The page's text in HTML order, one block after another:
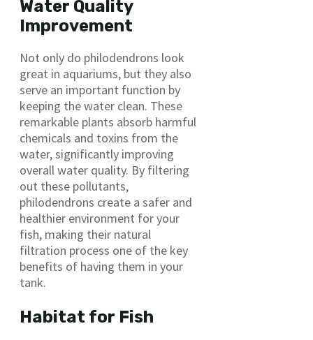
Water Quality
Improvement
Not only do philodendrons look
great in aquariums, but they also
serve an important function by
keeping the water clean. These
remarkable plants absorb harmful
chemicals and toxins from the
water, significantly improving
overall water quality. By filtering
out these pollutants,
philodendrons create a safer and
healthier environment for your
fish, making their natural
filtration process one of the key
benefits of having them in your
tank.
Habitat for Fish